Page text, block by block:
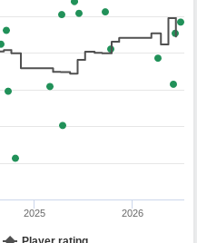
2025 2026